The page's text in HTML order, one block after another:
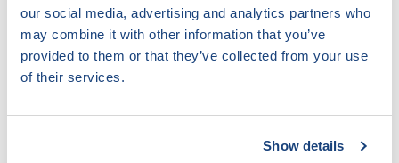
our social media, advertising and analytics partners who
may combine it with other information that you’ve
provided to them or that they’ve collected from your use
of their services.
Show details